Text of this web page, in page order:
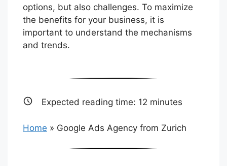
options, but also challenges. To maximize
the benefits for your business, it is
important to understand the mechanisms
and trends.
Expected reading time: 12 minutes
Home » Google Ads Agency from Zurich